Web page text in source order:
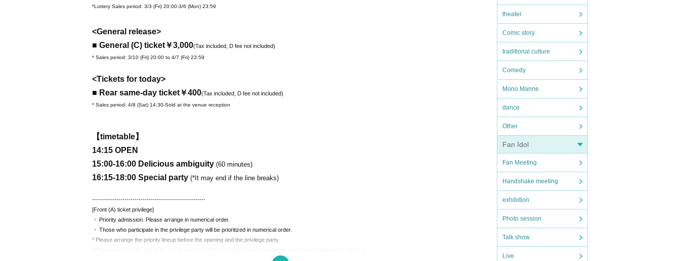
theater
Comic story
traditional culture
Comedy
Mono Manne
dance
Other
Fan Idol
Fan Meeting
Handshake meeting
exhibition
Photo session
Talk show
Live
*Lottery Sales period: 3/3 (Fri) 20:00-3/6 (Mon) 23:59
<General release>
■ General (C) ticket￥3,000(Tax included, D fee not included)
* Sales period: 3/10 (Fri) 20:00 to 4/7 (Fri) 23:59
<Tickets for today>
■ Rear same-day ticket￥400(Tax included, D fee not included)
* Sales period: 4/8 (Sat) 14:30-Sold at the venue reception
【timetable】
14:15 OPEN
15:00-16:00 Delicious ambiguity (60 minutes)
16:15-18:00 Special party (*It may end if the line breaks)
--------------------------------------------------------
[Front (A) ticket privilege]
・ Priority admission. Please arrange in numerical order.
・ Those who participate in the privilege party will be prioritized in numerical order.
* Please arrange the priority lineup before the opening and the privilege party.